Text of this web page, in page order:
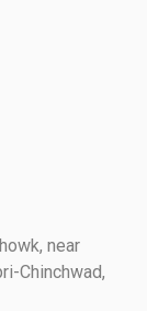
near
Chinchwad,